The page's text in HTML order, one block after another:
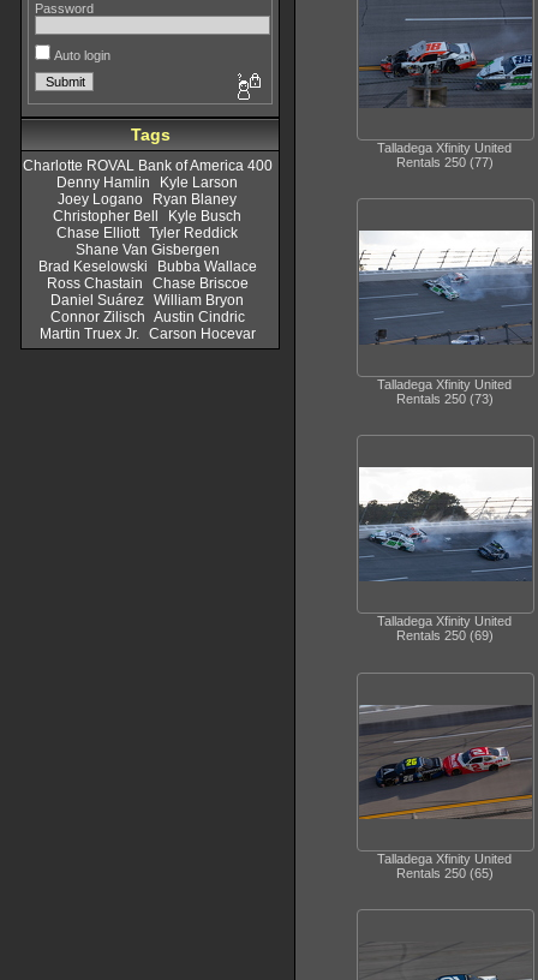
Password
Auto login
Tags
Charlotte ROVAL Bank of America 400
Denny Hamlin
Kyle Larson
Joey Logano
Ryan Blaney
Christopher Bell
Kyle Busch
Chase Elliott Tyler Reddick
Shane Van Gisbergen
Brad Keselowski
Bubba Wallace
Ross Chastain
Chase Briscoe
Daniel Suárez William Bryon
Connor Zilisch Austin Cindric
Martin Truex Jr.
Carson Hocevar
Talladega Xfinity United
Rentals 250 (77)
Talladega Xfinity United
Rentals 250 (73)
Talladega Xfinity United
Rentals 250 (69)
Talladega Xfinity United
Rentals 250 (65)